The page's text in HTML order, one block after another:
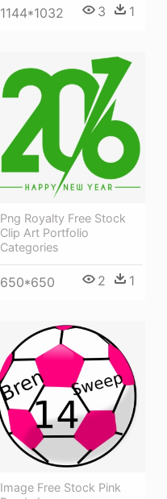
1144*1032 3 1
Png Royalty Free Stock
Clip Art Portfolio
Categories
650*650 2 1
Image Free Stock Pink